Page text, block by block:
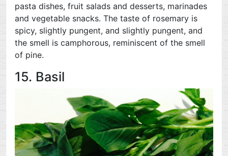
pasta dishes, fruit salads and desserts, marinades
and vegetable snacks. The taste of rosemary is
spicy, slightly pungent, and slightly pungent, and
the smell is camphorous, reminiscent of the smell
of pine.
15. Basil